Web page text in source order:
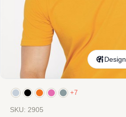
Design
+7
SKU: 2905